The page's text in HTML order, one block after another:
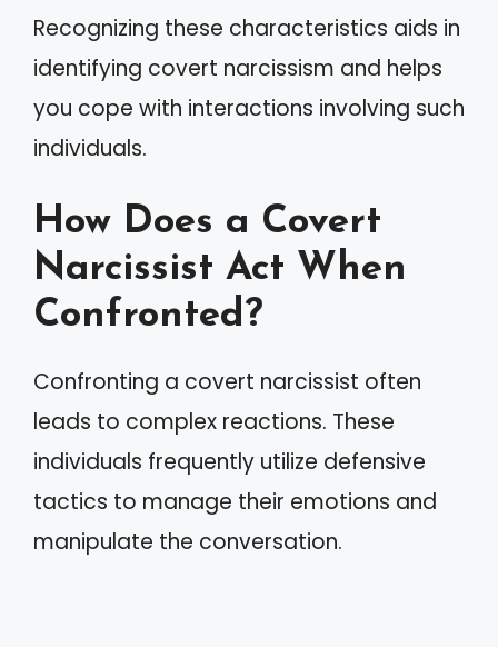
Recognizing these characteristics aids in
identifying covert narcissism and helps
you cope with interactions involving such
individuals.
How Does a Covert
Narcissist Act When
Confronted?
Confronting a covert narcissist often
leads to complex reactions. These
individuals frequently utilize defensive
tactics to manage their emotions and
manipulate the conversation.